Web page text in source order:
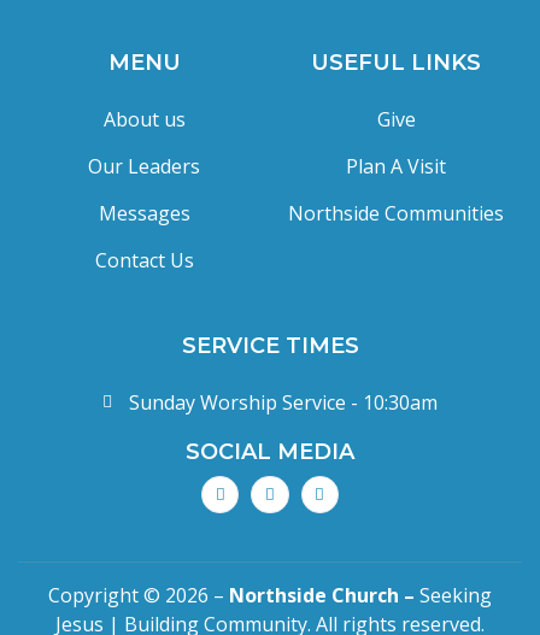
MENU
About us
Our Leaders
Messages
Contact Us
USEFUL LINKS
Give
Plan A Visit
Northside Communities
SERVICE TIMES
Sunday Worship Service - 10:30am
SOCIAL MEDIA
Copyright © 2026 – Northside Church – Seeking
Jesus | Building Community. All rights reserved.